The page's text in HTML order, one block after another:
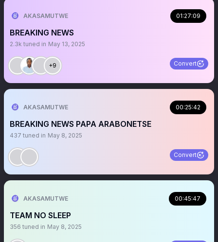
AKASAMUTWE 01:27:09
BREAKING NEWS
2.3k tuned in May 13, 2025
+9 Convert
AKASAMUTWE 00:25:42
BREAKING NEWS PAPA ARABONETSE
437 tuned in May 8, 2025
Convert
AKASAMUTWE 00:45:47
TEAM NO SLEEP
356 tuned in May 8, 2025